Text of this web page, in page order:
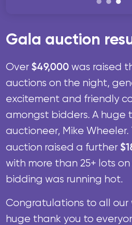
Gala auction
Over $49,000 was raised
auctions on the night,
excitement and friendly
amongst bidders. A huge
auctioneer, Mike Wheeler.
auction raised a further
with more than 25+ lots
bidding was running hot.
Congratulations to all our
huge thank you to